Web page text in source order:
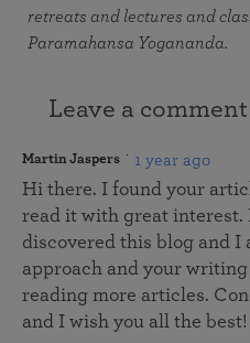
retreats and lectures and
Paramahansa Yogananda.
Leave a comment
Martin Jaspers 1 year ago
Hi there. I found your
read it with great interest.
discovered this blog and I
approach and your
reading more articles.
and I wish you all the best!